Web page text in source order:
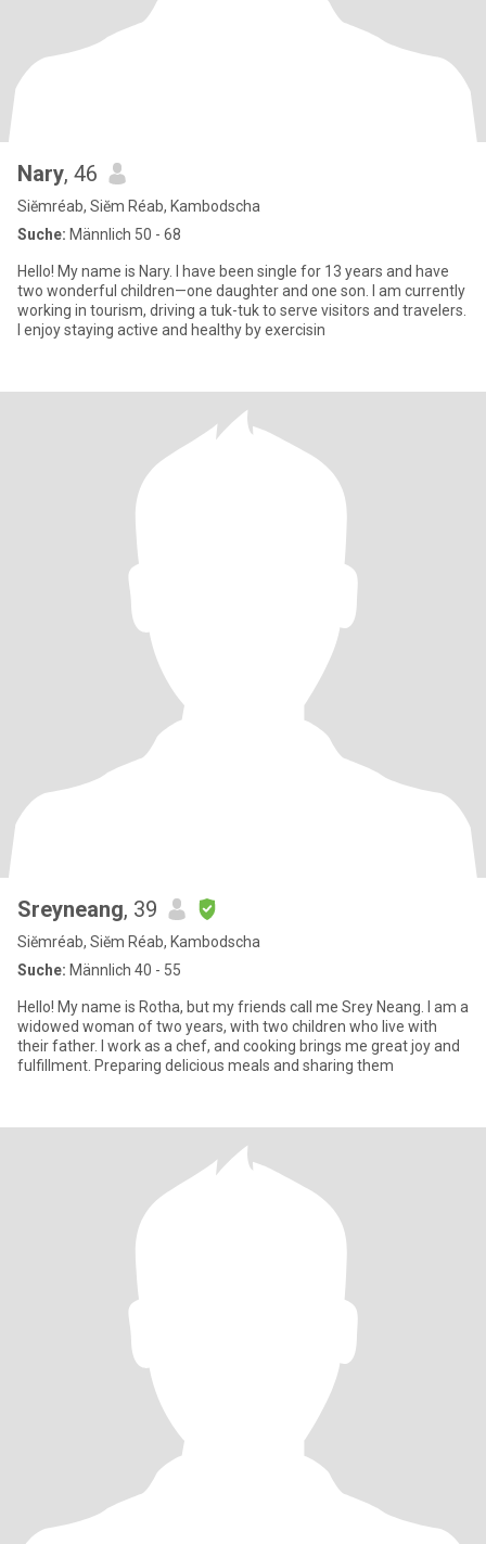
Nary, 46
Siĕmréab, Siĕm Réab, Kambodscha
Suche: Männlich 50 - 68
Hello! My name is Nary. I have been single for 13 years and have
two wonderful children—one daughter and one son. I am currently
working in tourism, driving a tuk-tuk to serve visitors and travelers.
I enjoy staying active and healthy by exercisin
Sreyneang, 39
Siĕmréab, Siĕm Réab, Kambodscha
Suche: Männlich 40 - 55
Hello! My name is Rotha, but my friends call me Srey Neang. I am a
widowed woman of two years, with two children who live with
their father. I work as a chef, and cooking brings me great joy and
fulfillment. Preparing delicious meals and sharing them